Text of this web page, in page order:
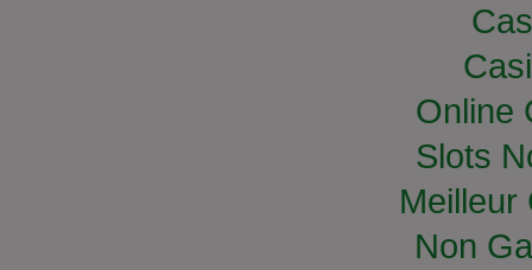
Online
Slots
Meilleur
Non